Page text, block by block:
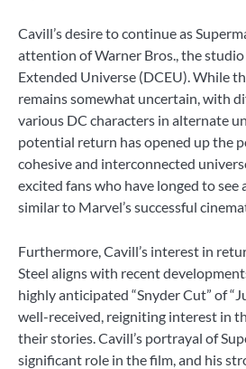
Cavill’s desire to continue as
attention of Warner Bros., the
Extended Universe (DCEU). While
remains somewhat uncertain, with
various DC characters in alternate
potential return has opened up the
cohesive and interconnected
excited fans who have longed to see
similar to Marvel’s successful
Furthermore, Cavill’s interest in
Steel aligns with recent
highly anticipated “Snyder Cut” of
well-received, reigniting interest in
their stories. Cavill’s portrayal of
significant role in the film, and his